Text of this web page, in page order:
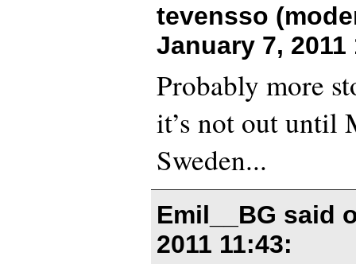
tevensso
January 7, 2011
Probably more
it’s not out until
Sweden...
Emil__BG said
2011 11:43: